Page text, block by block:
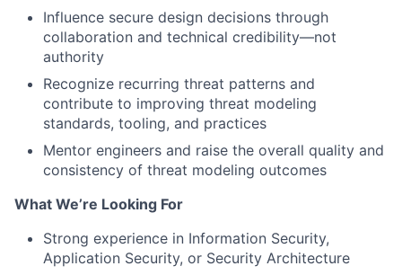
Influence secure design decisions through
collaboration and technical credibility—not
authority
Recognize recurring threat patterns and
contribute to improving threat modeling
standards, tooling, and practices
Mentor engineers and raise the overall quality and
consistency of threat modeling outcomes
What We’re Looking For
Strong experience in Information Security,
Application Security, or Security Architecture